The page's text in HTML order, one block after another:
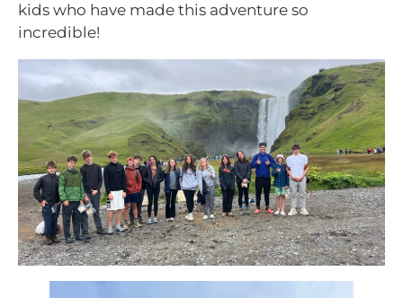
kids who have made this adventure so
incredible!